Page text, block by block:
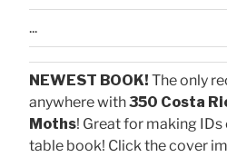
...
NEWEST BOOK! The only
anywhere with350 Costa
Moths! Great for making
table book! Click the cover